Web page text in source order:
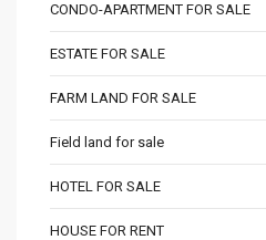
CONDO-APARTMENT FOR SALE
ESTATE FOR SALE
FARM LAND FOR SALE
Field land for sale
HOTEL FOR SALE
HOUSE FOR RENT